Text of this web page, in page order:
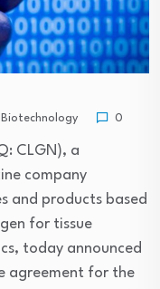
Biotechnology 0
CLGN), a
company
and products based
for tissue
today announced
agreement for the